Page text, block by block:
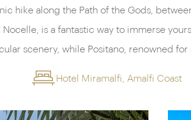
hike along the Path of the Gods,
Nocelle, is a fantastic way to immerse
scenery, while Positano, renowned
Hotel Miramalfi, Amalfi Coast